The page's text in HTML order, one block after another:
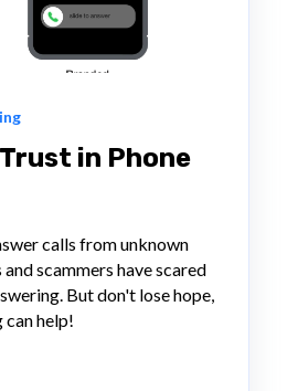
in Phone
calls from unknown
scammers have scared
But don't lose hope,
can help!